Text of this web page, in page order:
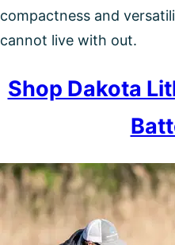
compactness and
cannot live with out.
Shop Dakota